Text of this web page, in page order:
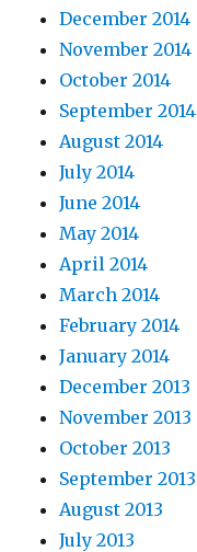
December 2014
November 2014
October 2014
September 2014
August 2014
July 2014
June 2014
May 2014
April 2014
March 2014
February 2014
January 2014
December 2013
November 2013
October 2013
September 2013
August 2013
July 2013